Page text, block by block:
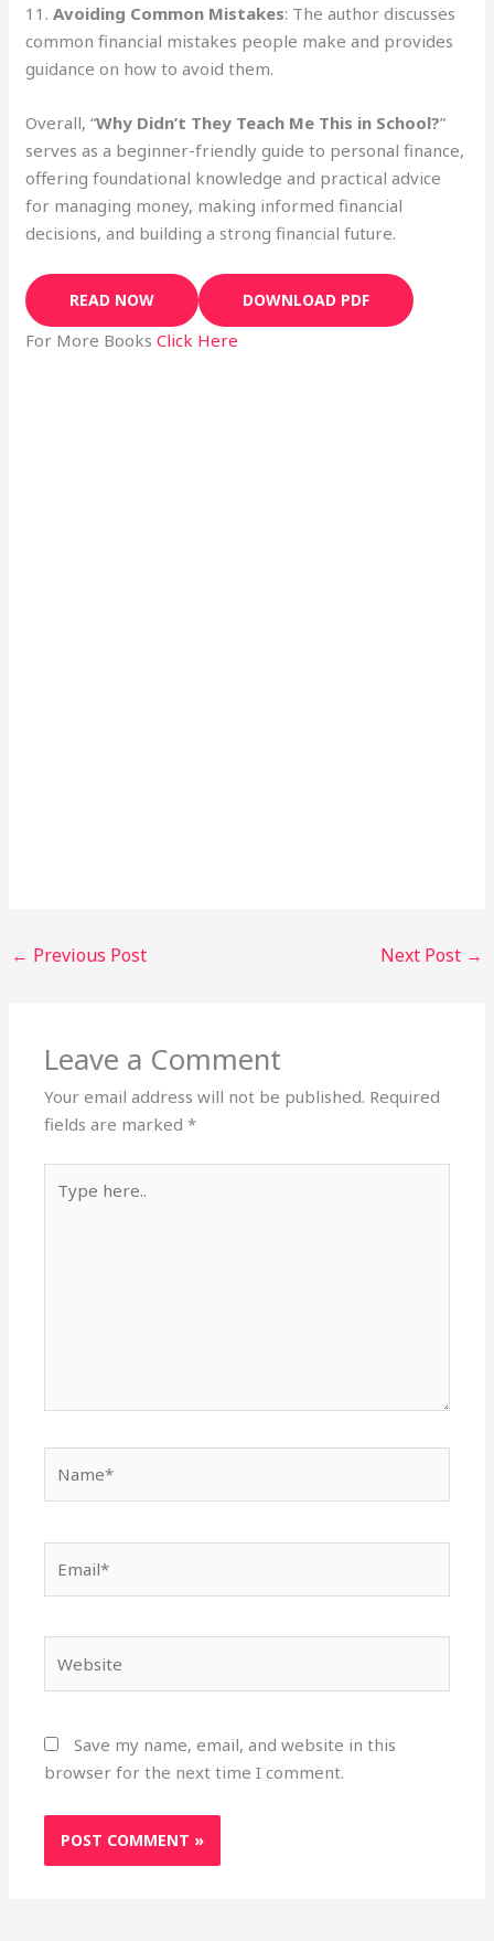
11.Avoiding Common Mistakes: The author discusses
common financial mistakes people make and provides
guidance on how to avoid them.
Overall, “Why Didn’t They Teach Me This in School?”
serves as a beginner-friendly guide to personal finance,
offering foundational knowledge and practical advice
for managing money, making informed financial
decisions, and building a strong financial future.
READ NOW DOWNLOAD PDF
For More BooksClick Here
← Previous Post Next Post →
Leave a Comment
Your email address will not be published. Required
fields are marked*
here..
Save my name, email, and website in this
browser for the next time I comment.